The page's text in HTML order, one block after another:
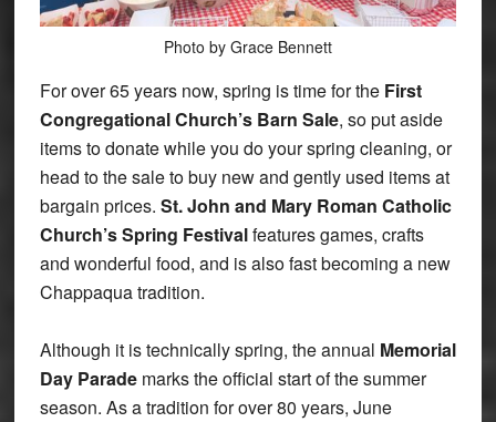
Photo by Grace Bennett
For over 65 years now, spring is time for the First
Congregational Church’s Barn Sale, so put aside
items to donate while you do your spring cleaning, or
head to the sale to buy new and gently used items at
bargain prices. St. John and Mary Roman Catholic
Church’s Spring Festivalfeatures games, crafts
and wonderful food, and is also fast becoming a new
Chappaqua tradition.
Although it is technically spring, the annual Memorial
Day Parademarks the official start of the summer
season. As a tradition for over 80 years, June